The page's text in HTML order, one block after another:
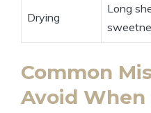
Drying
Long
Common
Avoid When